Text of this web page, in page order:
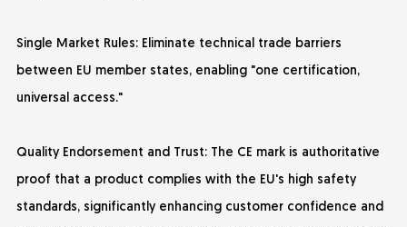
Single Market Rules: Eliminate technical trade barriers
between EU member states, enabling "one certification,
universal access."
Quality Endorsement and Trust: The CE mark is authoritative
proof that a product complies with the EU's high safety
standards, significantly enhancing customer confidence and